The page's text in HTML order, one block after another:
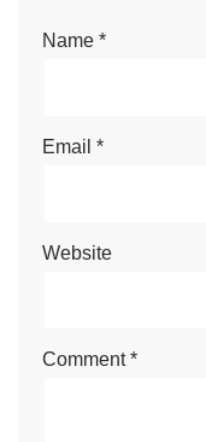
Name *
Email *
Website
Comment*